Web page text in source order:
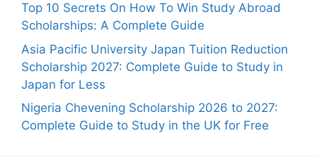
Top 10 Secrets On How To Win Study Abroad
Scholarships: A Complete Guide
Asia Pacific University Japan Tuition Reduction
Scholarship 2027: Complete Guide to Study in
Japan for Less
Nigeria Chevening Scholarship 2026 to 2027:
Complete Guide to Study in the UK for Free